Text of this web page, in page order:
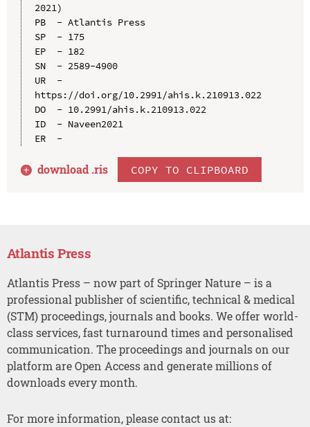
2021)
PB  - Atlantis Press
SP  - 175
EP  - 182
SN  - 2589-4900
UR  -
https://doi.org/10.2991/ahis.k.210913.022
DO  - 10.2991/ahis.k.210913.022
ID  - Naveen2021
ER  -
download .ris COPY TO CLIPBOARD
Atlantis Press
Atlantis Press – now part of Springer Nature – is a
professional publisher of scientific, technical & medical
(STM) proceedings, journals and books. We offer world-
class services, fast turnaround times and personalised
communication. The proceedings and journals on our
platform are Open Access and generate millions of
downloads every month.
For more information, please contact us at: